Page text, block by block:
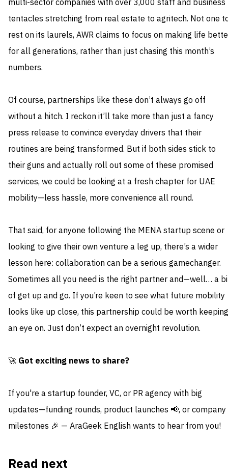
multi-sector companies with over 3,000 staff and business
tentacles stretching from real estate to agritech. Not one
rest on its laurels, AWR claims to focus on making life
for all generations, rather than just chasing this month’s
numbers.
Of course, partnerships like these don’t always go off
without a hitch. I reckon it’ll take more than just a fancy
press release to convince everyday drivers that their
routines are being transformed. But if both sides stick to
their guns and actually roll out some of these promised
services, we could be looking at a fresh chapter for UAE
mobility—less hassle, more convenience all round.
That said, for anyone following the MENA startup scene or
looking to give their own venture a leg up, there’s a wider
lesson here: collaboration can be a serious gamechanger.
Sometimes all you need is the right partner and—well… a
of get up and go. If you’re keen to see what future mobility
looks like up close, this partnership could be worth keeping
an eye on. Just don’t expect an overnight revolution.
🚀 Got exciting news to share?
If you're a startup founder, VC, or PR agency with big
updates—funding rounds, product launches 📢, or company
milestones 🎉 — AraGeek English wants to hear from you!
Read next